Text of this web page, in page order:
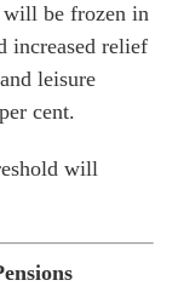
will be frozen in
increased relief
leisure
cent.
will